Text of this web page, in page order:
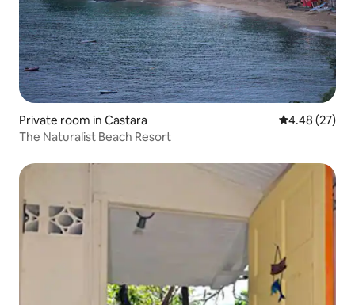
Private room in Castara 4.48 out of 5
4.48 (27)
The Naturalist Beach Resort